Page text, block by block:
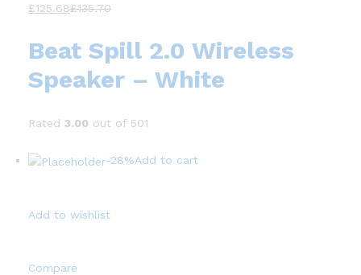
£125.68£135.70
Beat Spill 2.0 Wireless
Speaker – White
Rated 3.00 out of 501
-28%Add to cart
Add to wishlist
Compare